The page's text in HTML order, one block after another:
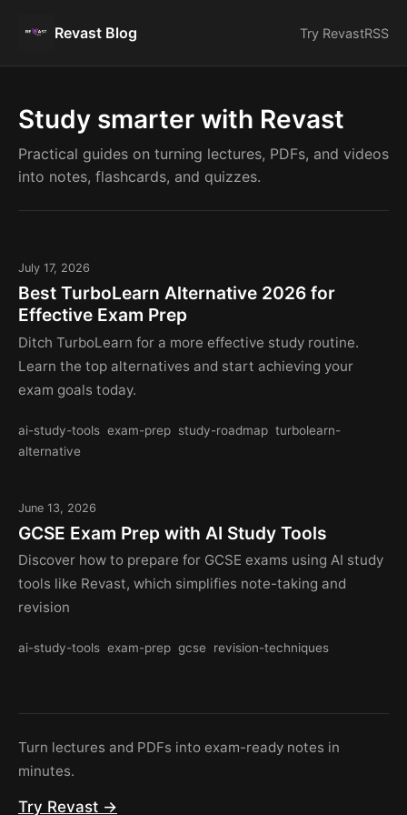
Revast Blog Try RevastRSS
Study smarter with Revast
Practical guides on turning lectures, PDFs, and videos
into notes, flashcards, and quizzes.
July 17, 2026
Best TurboLearn Alternative 2026 for
Effective Exam Prep
Ditch TurboLearn for a more effective study routine.
Learn the top alternatives and start achieving your
exam goals today.
ai-study-tools exam-prep study-roadmap turbolearn-
alternative
June 13, 2026
GCSE Exam Prep with AI Study Tools
Discover how to prepare for GCSE exams using AI study
tools like Revast, which simplifies note-taking and
revision
ai-study-tools exam-prep gcse revision-techniques
Turn lectures and PDFs into exam-ready notes in
minutes.
Try Revast →